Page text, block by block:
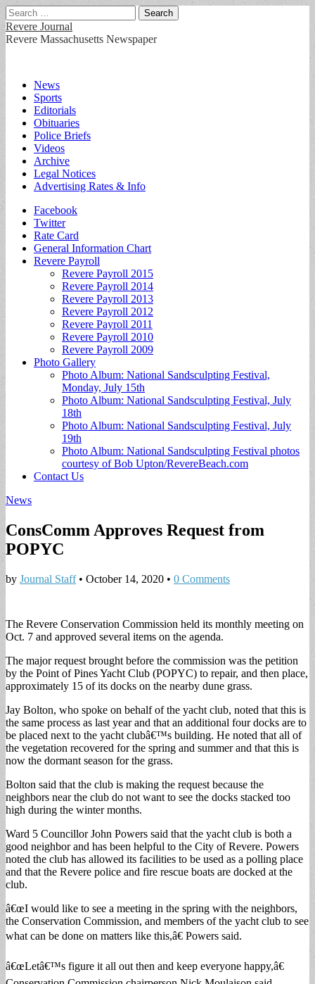
Search
for:
Revere Journal
Revere Massachusetts Newspaper
Main
menu
Skip
content
News
Sports
Editorials
Obituaries
Police Briefs
Videos
Archive
Legal Notices
Advertising Rates & Info
Sub
menu
Facebook
Twitter
Rate Card
General Information Chart
Revere Payroll
Revere Payroll 2015
Revere Payroll 2014
Revere Payroll 2013
Revere Payroll 2012
Revere Payroll 2011
Revere Payroll 2010
Revere Payroll 2009
Photo Gallery
Photo Album: National Sandsculpting Festival,
Monday, July 15th
Photo Album: National Sandsculpting Festival, July
18th
Photo Album: National Sandsculpting Festival, July
19th
Photo Album: National Sandsculpting Festival photos
courtesy of Bob Upton/RevereBeach.com
Contact Us
News
ConsComm Approves Request from
POPYC
by Journal Staff• October 14, 2020 • 0 Comments
The Revere Conservation Commission held its monthly meeting on
Oct. 7 and approved several items on the agenda.
The major request brought before the commission was the petition
by the Point of Pines Yacht Club (POPYC) to repair, and then place,
approximately 15 of its docks on the nearby dune grass.
Jay Bolton, who spoke on behalf of the yacht club, noted that this is
the same process as last year and that an additional four docks are to
be placed next to the yacht clubâ€™s building. He noted that all of
the vegetation recovered for the spring and summer and that this is
now the dormant season for the grass.
Bolton said that the club is making the request because the
neighbors near the club do not want to see the docks stacked too
high during the winter months.
Ward 5 Councillor John Powers said that the yacht club is both a
good neighbor and has been helpful to the City of Revere. Powers
noted the club has allowed its facilities to be used as a polling place
and that the Revere police and fire rescue boats are docked at the
club.
â€œI would like to see a meeting in the spring with the neighbors,
the Conservation Commission, and members of the yacht club to see
what can be done on matters like this,â€ Powers said.
â€œLetâ€™s figure it all out then and keep everyone happy,â€